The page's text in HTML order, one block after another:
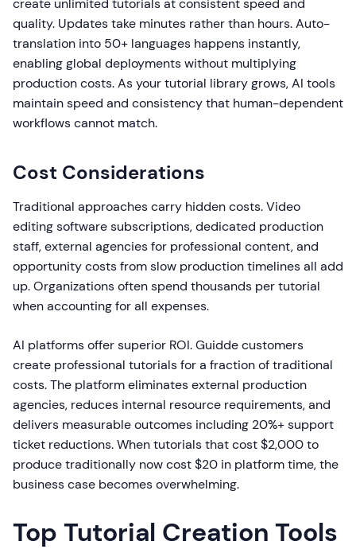
create unlimited tutorials at consistent speed and
quality. Updates take minutes rather than hours. Auto-
translation into 50+ languages happens instantly,
enabling global deployments without multiplying
production costs. As your tutorial library grows, AI tools
maintain speed and consistency that human-dependent
workflows cannot match.
Cost Considerations
Traditional approaches carry hidden costs. Video
editing software subscriptions, dedicated production
staff, external agencies for professional content, and
opportunity costs from slow production timelines all add
up. Organizations often spend thousands per tutorial
when accounting for all expenses.
AI platforms offer superior ROI. Guidde customers
create professional tutorials for a fraction of traditional
costs. The platform eliminates external production
agencies, reduces internal resource requirements, and
delivers measurable outcomes including 20%+ support
ticket reductions. When tutorials that cost $2,000 to
produce traditionally now cost $20 in platform time, the
business case becomes overwhelming.
Top Tutorial Creation Tools